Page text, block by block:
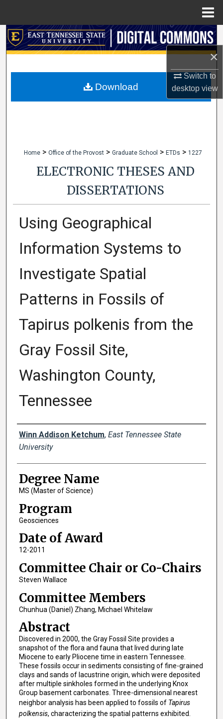
×
Switch to
desktopview
Search
My Account
Home > Office of the Provost > Graduate School > ETDs > 1227
ELECTRONIC THESES AND
DISSERTATIONS
Using Geographical
Information Systems to
Investigate Spatial
Patterns in Fossils of
Tapirus polkenis from the
Gray Fossil Site,
Washington County,
Tennessee
Author
Winn Addison Ketchum, East Tennessee State
University
Degree Name
MS (Master of Science)
Program
Geosciences
Date of Award
12-2011
Committee Chair or Co-Chairs
Steven Wallace
Committee Members
Chunhua (Daniel) Zhang, Michael Whitelaw
Abstract
Discovered in 2000, the Gray Fossil Site provides a
snapshot of the flora and fauna that lived during late
Miocene to early Pliocene time in eastern Tennessee.
These fossils occur in sediments consisting of fine-grained
clays and sands of lacustrine origin, which were deposited
after multiple sinkholes formed in the underlying Knox
Group basement carbonates. Three-dimensional nearest
neighbor analysis has been applied to fossils of Tapirus
polkensis, characterizing the spatial patterns exhibited.
Download